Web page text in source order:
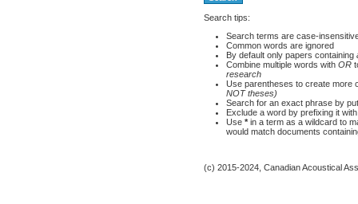
Search tips:
Search terms are case-
Common words are ignored
By default only papers containing
Combine multiple words with OR
research
Use parentheses to create more
NOT theses)
Search for an exact phrase by
Exclude a word by prefixing it
Use *in a term as a wildcard to
would match documents
(c) 2015-2024, Canadian Acoustical